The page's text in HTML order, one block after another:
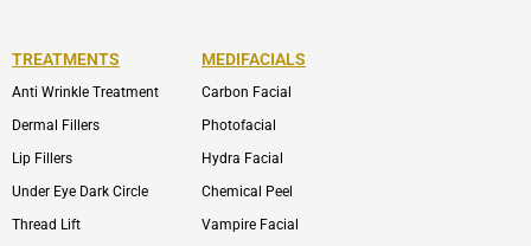
TREATMENTS
Anti Wrinkle Treatment
Dermal Fillers
Lip Fillers
Under Eye Dark Circle
Thread Lift
MEDIFACIALS
Carbon Facial
Photofacial
Hydra Facial
Chemical Peel
Vampire Facial